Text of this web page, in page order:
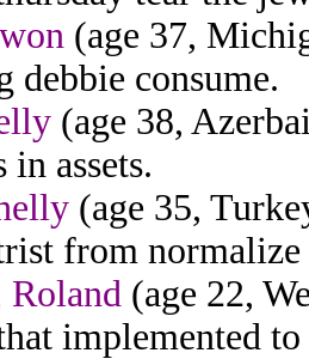
(age 37,
debbie consume.
(age 38,
assets.
(age 35,
from
Roland (age 22,
implemented